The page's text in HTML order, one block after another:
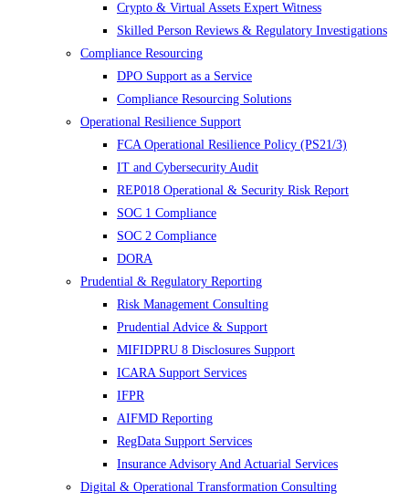
Crypto & Virtual Assets Expert Witness
Skilled Person Reviews & Regulatory Investigations
Compliance Resourcing
DPO Support as a Service
Compliance Resourcing Solutions
Operational Resilience Support
FCA Operational Resilience Policy (PS21/3)
IT and Cybersecurity Audit
REP018 Operational & Security Risk Report
SOC 1 Compliance
SOC 2 Compliance
DORA
Prudential & Regulatory Reporting
Risk Management Consulting
Prudential Advice & Support
MIFIDPRU 8 Disclosures Support
ICARA Support Services
IFPR
AIFMD Reporting
RegData Support Services
Insurance Advisory And Actuarial Services
Digital & Operational Transformation Consulting